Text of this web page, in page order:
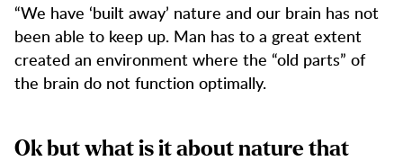
“We have ‘built away’ nature and our brain has not
been able to keep up. Man has to a great extent
created an environment where the “old parts” of
the brain do not function optimally.
Ok but what is it about nature that